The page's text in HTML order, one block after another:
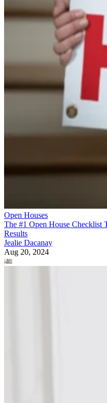
Open Houses
The #1 Open House Checklist
Results
Jealie Dacanay
Aug 20, 2024